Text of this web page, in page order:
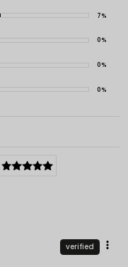
7%
0%
0%
0%
verified